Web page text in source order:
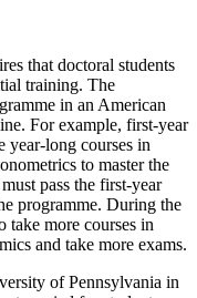
that doctoral students
training. The
in an American
For example, first-year
year-long courses in
to master the
pass the first-year
programme. During the
take more courses in
and take more exams.
of Pennsylvania in